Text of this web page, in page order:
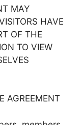
MAY
HAVE
OF THE
TO VIEW
AGREEMENT